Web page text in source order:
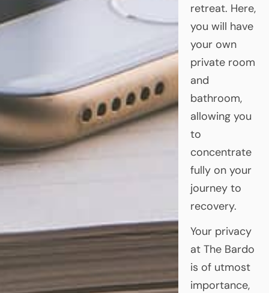
retreat. Here,
you will have
your own
private room
and
bathroom,
allowing you
to
concentrate
fully on your
journey to
recovery.
Your privacy
at The Bardo
is of utmost
importance,